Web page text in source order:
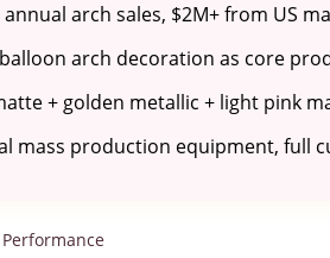
annual arch sales, $2M+ from US
arch decoration as core
+ golden metallic + light pink
mass production equipment, full